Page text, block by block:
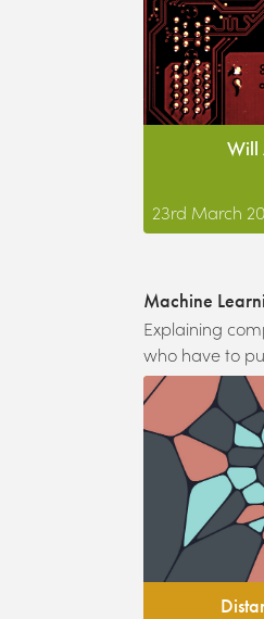
Will
23rd March
Machine
Explaining
who have to